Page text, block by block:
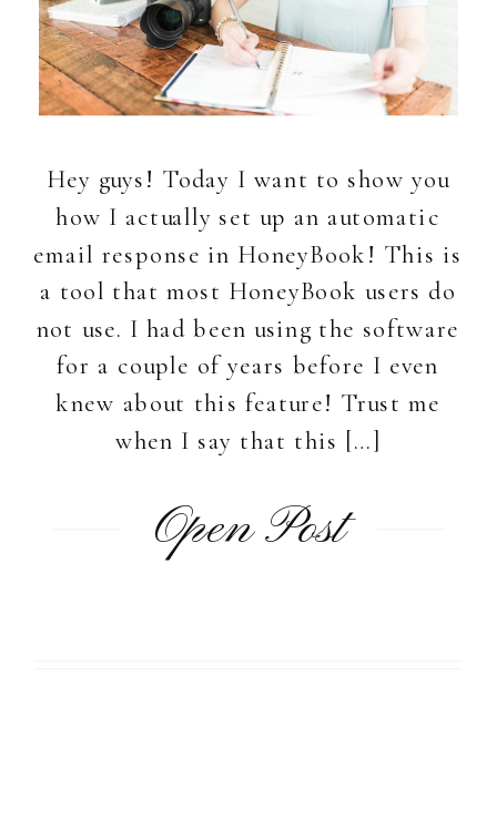
Hey guys! Today I want to show you
how I actually set up an automatic
email response in HoneyBook! This is
a tool that most HoneyBook users do
not use. I had been using the software
for a couple of years before I even
knew about this feature! Trust me
when I say that this […]
Open Post